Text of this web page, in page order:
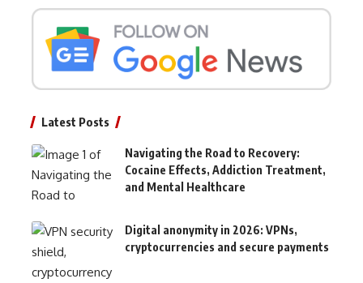
Latest Posts
Navigating the Road to Recovery:
Cocaine Effects, Addiction Treatment,
and Mental Healthcare
Digital anonymity in 2026: VPNs,
cryptocurrencies and secure payments